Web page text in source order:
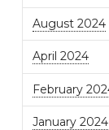
August 2024
April 2024
February
January 2024